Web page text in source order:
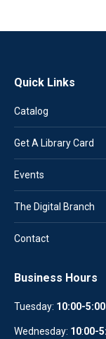
Quick Links
Catalog
Get A Library Card
Events
The Digital Branch
Contact
Business Hours
Tuesday: 10:00-5:00
Wednesday: 10:00-